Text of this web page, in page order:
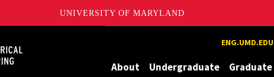
UNIVERSITY OF MARYLAND
ENG.UMD.EDU
About Undergraduate Graduate